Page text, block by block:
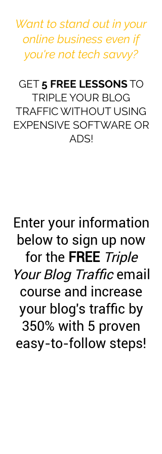
Want to stand out in your
online business even if
you're not tech savvy?
GET 5 FREE LESSONSTO
TRIPLE YOUR BLOG
TRAFFIC WITHOUT USING
EXPENSIVE SOFTWARE OR
ADS!
Enter your information
below to sign up now
for the FREE Triple
Your Blog Trafficemail
course and increase
your blog's traffic by
350% with 5 proven
easy-to-follow steps!